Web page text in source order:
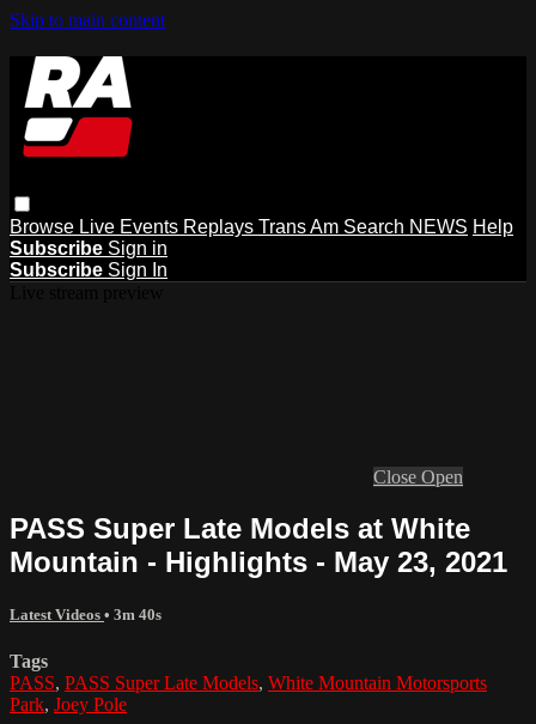
Skip to main content
Browse Live Events Replays Trans Am Search NEWS Help
Subscribe Sign in
Subscribe Sign In
Close Open
PASS Super Late Models at White
Mountain - Highlights - May 23, 2021
Latest Videos • 3m 40s
Tags
PASS, PASS Super Late Models, White Mountain Motorsports
Park, Joey Pole